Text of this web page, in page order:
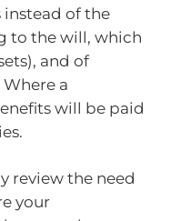
of the
to the will, which
and of
a
will be paid
review the need
your